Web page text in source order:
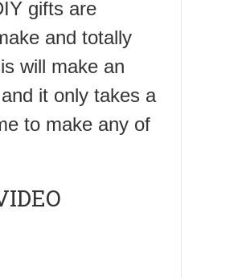
gifts are
and totally
will make an
it only takes a
to make any of